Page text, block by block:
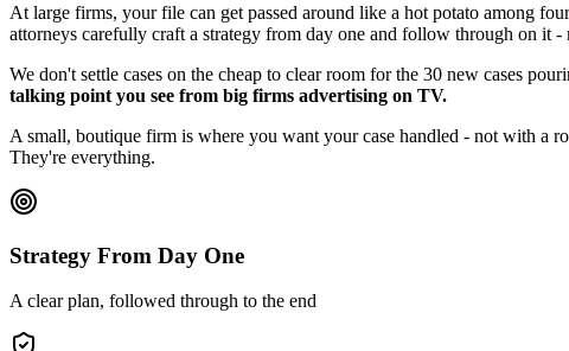
At large firms, your file can get passed around like a hot potato among
attorneys carefully craft a strategy from day one and follow through on it -
We don't settle cases on the cheap to clear room for the 30 new cases
talking point you see from big firms advertising on TV.
A small, boutique firm is where you want your case handled - not with a
They're everything.
Strategy From Day One
A clear plan, followed through to the end